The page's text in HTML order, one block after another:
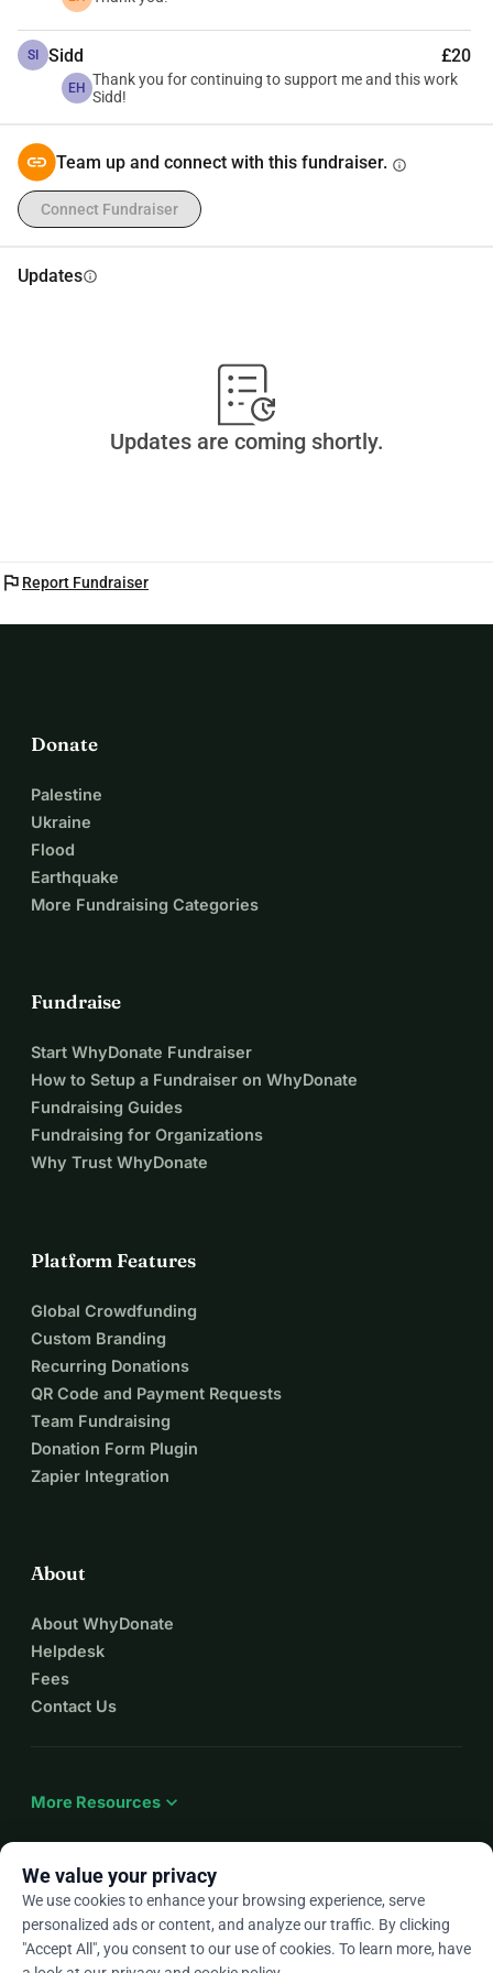
In the spirit of transparency, your giving will help me to pay
for return airfare, the tuition/fee for the conference, and any
small incidentals along the way.
SI Sidd £20
EH
Thank you for continuing to support me and this work
Sidd!
Team up and connect with this fundraiser. info
Connect Fundraiser
Updatesinfo
Updates are coming shortly.
flag Report Fundraiser
Donate
Palestine
Ukraine
Flood
Earthquake
More Fundraising Categories
Fundraise
Start WhyDonate Fundraiser
How to Setup a Fundraiser on WhyDonate
Fundraising Guides
Fundraising for Organizations
Why Trust WhyDonate
Platform Features
Global Crowdfunding
Custom Branding
Recurring Donations
QR Code and Payment Requests
Team Fundraising
Donation Form Plugin
Zapier Integration
About
About WhyDonate
Helpdesk
Fees
Contact Us
More Resources expand_more
Enarrow_drop_down
★★★★★4.9 / 5 based on 500+ reviews
We value your privacy
We use cookies to enhance your browsing experience, serve
personalized ads or content, and analyze our traffic. By clicking
"Accept All", you consent to our use of cookies. To learn more, have